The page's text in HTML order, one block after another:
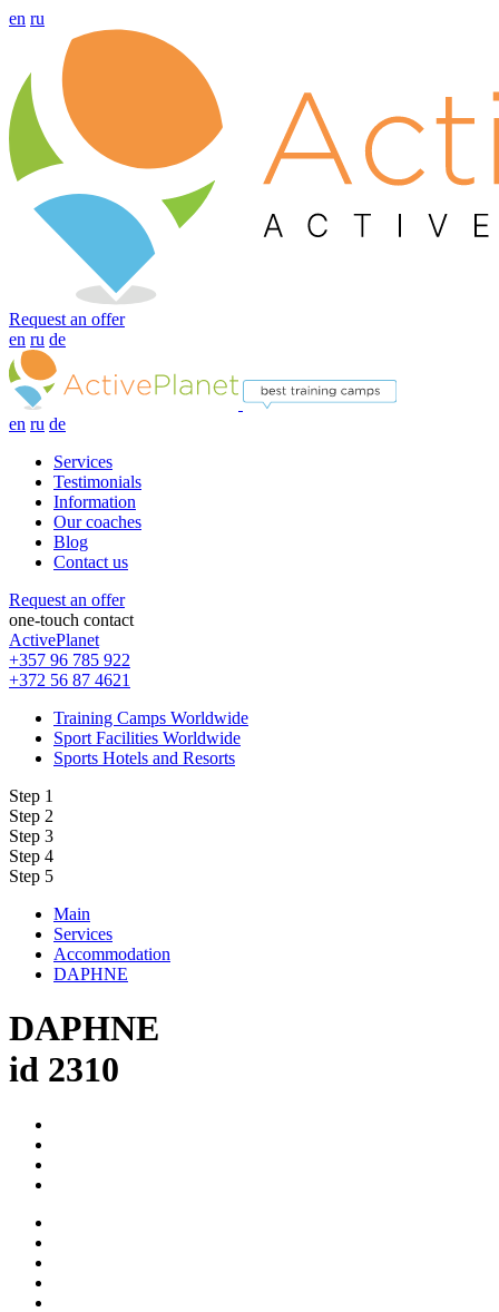
en ru
Request an offer
en ru de
en ru de
Services
Testimonials
Information
Our coaches
Blog
Contact us
Request an offer
one-touch contact
ActivePlanet
+357 96 785 922
+372 56 87 4621
Training Camps Worldwide
Sport Facilities Worldwide
Sports Hotels and Resorts
Step 1
Step 2
Step 3
Step 4
Step 5
Main
Services
Accommodation
DAPHNE
DAPHNE
id 2310